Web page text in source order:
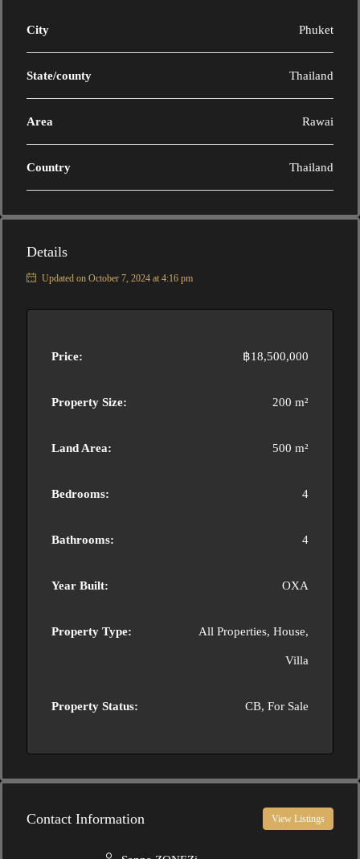
City Phuket
State/county Thailand
Area Rawai
Country Thailand
Details
Updated on October 7, 2024 at 4:16 pm
Price: ฿18,500,000
Property Size: 200 m²
Land Area: 500 m²
Bedrooms: 4
Bathrooms: 4
Year Built: OXA
Property Type: All Properties, House,
Villa
Property Status: CB, For Sale
Contact Information View Listings